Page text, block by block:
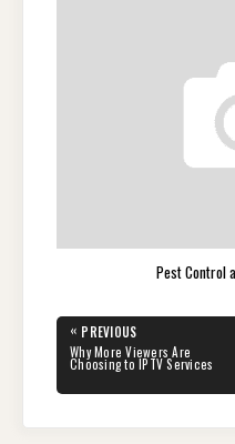
Pest Control
Post
navigation
« PREVIOUS
PREVIOUS
POST:
Why More Viewers Are
Choosing to IPTV Services